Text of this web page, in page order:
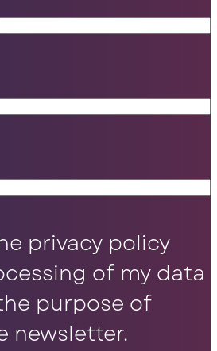
privacy policy
of my data
purpose of
newsletter.